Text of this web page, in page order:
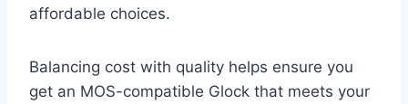
affordable choices.
Balancing cost with quality helps ensure you
get an MOS-compatible Glock that meets your